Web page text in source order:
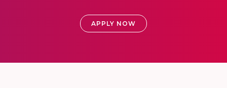
APPLY NOW